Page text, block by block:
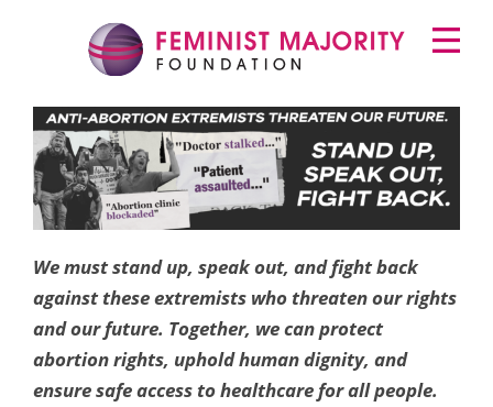
Feminist Majority
Foundation
Primary
Menu
Protect
Abortion
Clinics
We must stand up, speak out, and fight back
against these extremists who threaten our rights
and our future. Together, we can protect
abortion rights, uphold human dignity, and
ensure safe access to healthcare for all people.